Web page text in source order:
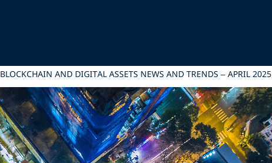
BLOCKCHAIN AND DIGITAL ASSETS NEWS AND TRENDS – APRIL 2025